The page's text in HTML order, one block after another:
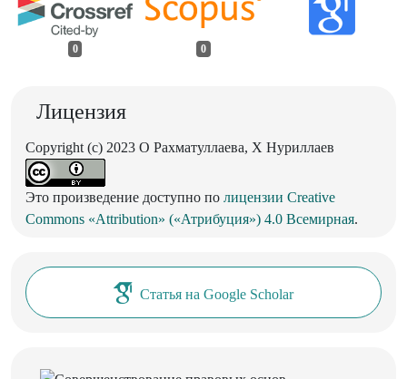
0 0
Лицензия
Copyright (c) 2023 О Рахматуллаева, Х Нуриллаев
Это произведение доступно по лицензии Creative
Commons «Attribution» («Атрибуция») 4.0 Всемирная.
Статья на Google Scholar